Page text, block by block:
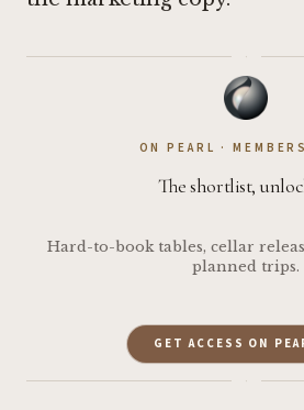
·
ON PEARL ·
The shortlist,
Hard-to-book tables, cellar
planned trips.
GET ACCESS ON
·